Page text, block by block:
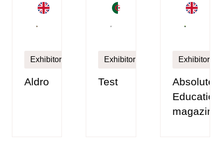
Exhibitor
Aldro
Exhibitor
Test
Exhibitor
Absolutely
Education
magazine